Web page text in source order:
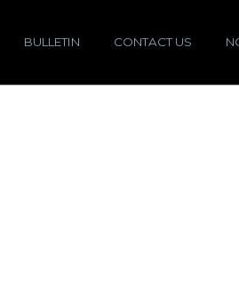
BULLETIN CONTACT US